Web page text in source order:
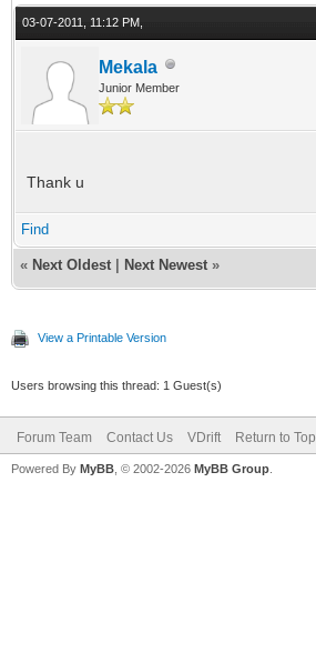
03-07-2011, 11:12 PM,
Mekala
Junior Member
Thank u
Find
« Next Oldest Next Newest »
View a Printable Version
Users browsing this thread: 1 Guest(s)
Forum Team Contact Us VDrift Return to Top
Powered By MyBB , © 2002-2026 MyBB Group